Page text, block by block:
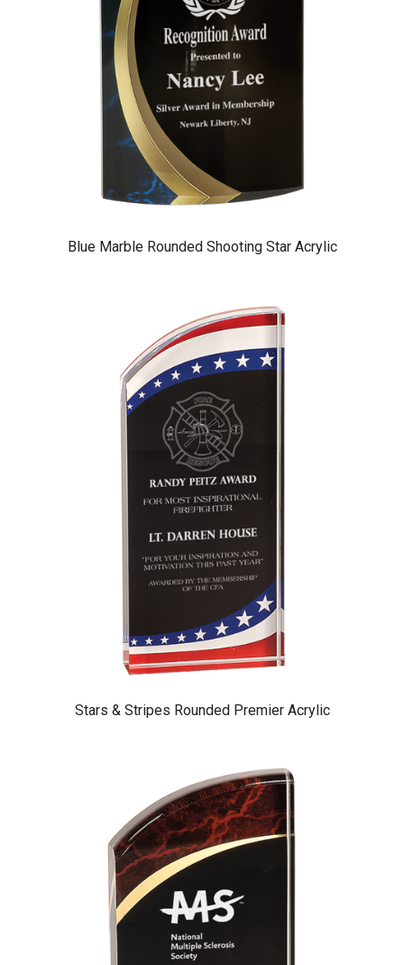
Blue Marble Rounded Shooting Star Acrylic
Stars & Stripes Rounded Premier Acrylic